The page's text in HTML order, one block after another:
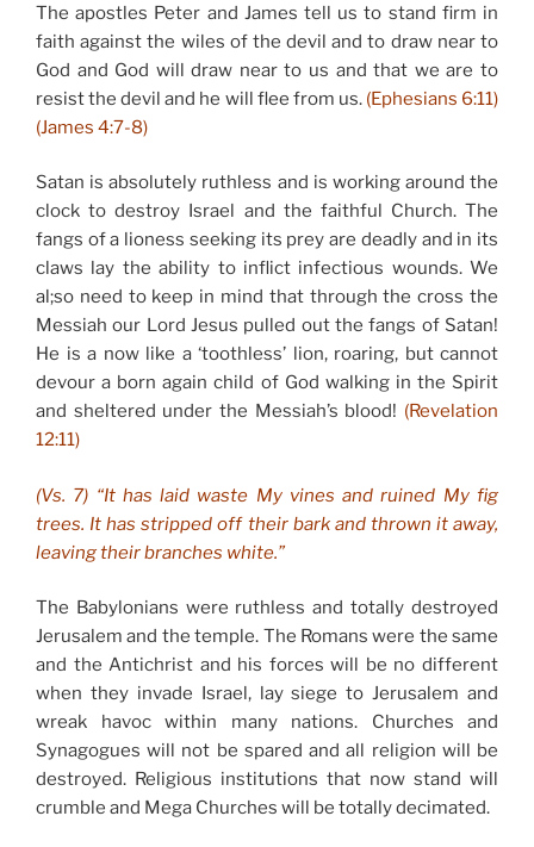
The apostles Peter and James tell us to stand firm in
faith against the wiles of the devil and to draw near to
God and God will draw near to us and that we are to
resist the devil and he will flee from us. (Ephesians 6:11)
(James 4:7-8)
Satan is absolutely ruthless and is working around the
clock to destroy Israel and the faithful Church. The
fangs of a lioness seeking its prey are deadly and in its
claws lay the ability to inflict infectious wounds. We
al;so need to keep in mind that through the cross the
Messiah our Lord Jesus pulled out the fangs of Satan!
He is a now like a ‘toothless’ lion, roaring, but cannot
devour a born again child of God walking in the Spirit
and sheltered under the Messiah’s blood! (Revelation
12:11)
(Vs. 7) “It has laid waste My vines and ruined My fig
trees. It has stripped off their bark and thrown it away,
leaving their branches white.”
The Babylonians were ruthless and totally destroyed
Jerusalem and the temple. The Romans were the same
and the Antichrist and his forces will be no different
when they invade Israel, lay siege to Jerusalem and
wreak havoc within many nations. Churches and
Synagogues will not be spared and all religion will be
destroyed. Religious institutions that now stand will
crumble and Mega Churches will be totally decimated.